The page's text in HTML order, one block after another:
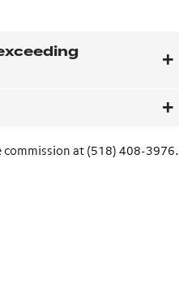
commission at (518) 408-3976.